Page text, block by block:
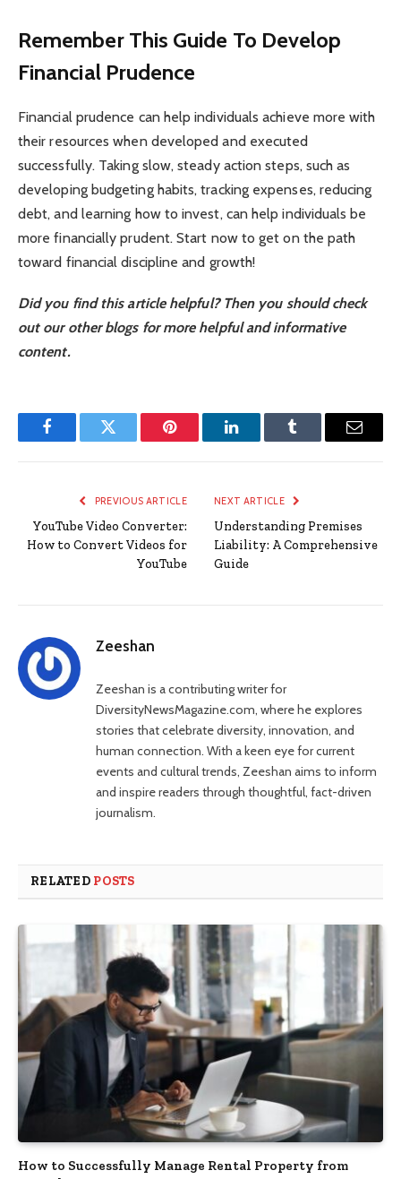
Remember This Guide To Develop
Financial Prudence
Financial prudence can help individuals achieve more with
their resources when developed and executed
successfully. Taking slow, steady action steps, such as
developing budgeting habits, tracking expenses, reducing
debt, and learning how to invest, can help individuals be
more financially prudent. Start now to get on the path
toward financial discipline and growth!
Did you find this article helpful? Then you should check
out our other blogs for more helpful and informative
content.
FacebookTwitter Pinterest LinkedInTumblr Email
PREVIOUS ARTICLE
YouTube Video Converter:
How to Convert Videos for
YouTube
NEXT ARTICLE
Understanding Premises
Liability: A Comprehensive
Guide
Zeeshan
Zeeshan is a contributing writer for
DiversityNewsMagazine.com, where he explores
stories that celebrate diversity, innovation, and
human connection. With a keen eye for current
events and cultural trends, Zeeshan aims to inform
and inspire readers through thoughtful, fact-driven
journalism.
RELATED POSTS
How to Successfully Manage Rental Property from